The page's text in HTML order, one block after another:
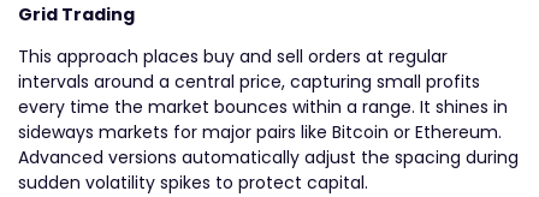
Grid Trading
This approach places buy and sell orders at regular
intervals around a central price, capturing small profits
every time the market bounces within a range. It shines in
sideways markets for major pairs like Bitcoin or Ethereum.
Advanced versions automatically adjust the spacing during
sudden volatility spikes to protect capital.